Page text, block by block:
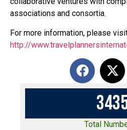
associations and consortia.
For more information, please
http://
343
Total